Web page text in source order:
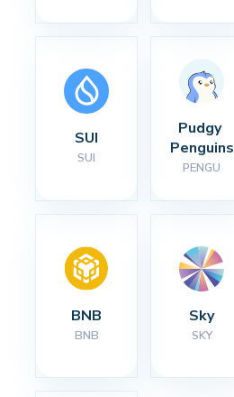
SUI
SUI
Pudgy
Penguins
PENGU
BNB
BNB
Sky
SKY